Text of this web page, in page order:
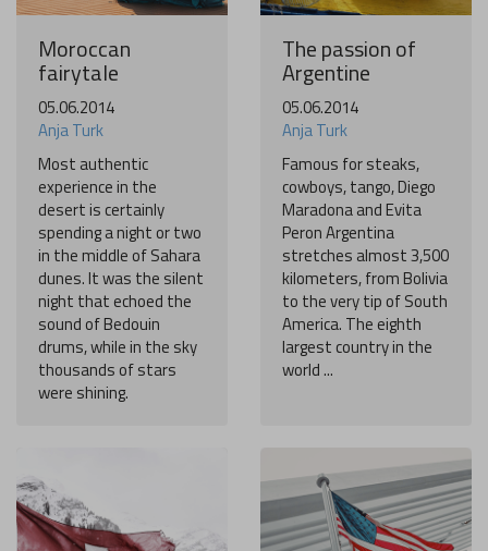
Moroccan
fairytale
05.06.2014
Anja Turk
Most authentic
experience in the
desert is certainly
spending a night or two
in the middle of Sahara
dunes. It was the silent
night that echoed the
sound of Bedouin
drums, while in the sky
thousands of stars
were shining.
The passion of
Argentine
05.06.2014
Anja Turk
Famous for steaks,
cowboys, tango, Diego
Maradona and Evita
Peron Argentina
stretches almost 3,500
kilometers, from Bolivia
to the very tip of South
America. The eighth
largest country in the
world ...